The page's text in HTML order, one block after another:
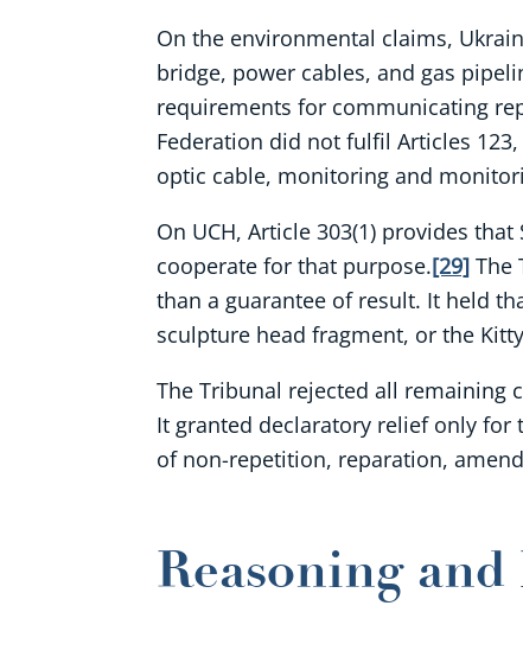
On the environmental claims,
bridge, power cables, and gas
requirements for communicating
Federation did not fulfil Articles
optic cable, monitoring and
On UCH, Article 303(1) provides
cooperate for that purpose.[29] The
than a guarantee of result. It held
sculpture head fragment, or the
The Tribunal rejected all remaining
It granted declaratory relief only for
of non-repetition, reparation,
Reasoning